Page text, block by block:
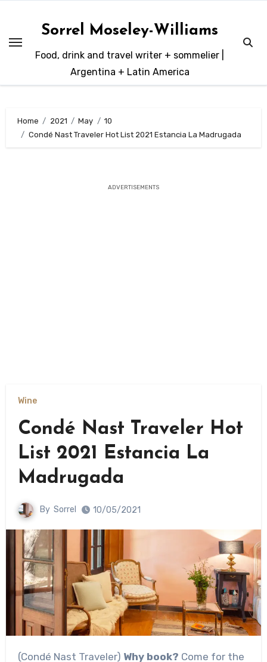
content
Sorrel Moseley-Williams
Food, drink and travel writer + sommelier |
Argentina + Latin America
Home 2021 May
10
Condé Nast Traveler Hot List 2021 Estancia La Madrugada
ADVERTISEMENTS
Wine
Condé Nast Traveler Hot
List 2021 Estancia La
Madrugada
By Sorrel 10/05/2021
(Condé Nast Traveler) Why book? Come for the